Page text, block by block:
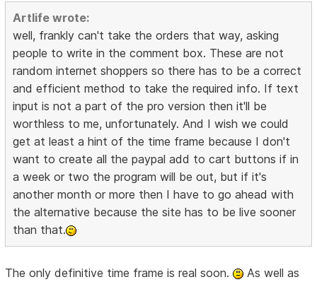
Artlife wrote:
well, frankly can't take the orders that way, asking
people to write in the comment box. These are not
random internet shoppers so there has to be a correct
and efficient method to take the required info. If text
input is not a part of the pro version then it'll be
worthless to me, unfortunately. And I wish we could
get at least a hint of the time frame because I don't
want to create all the paypal add to cart buttons if in
a week or two the program will be out, but if it's
another month or more then I have to go ahead with
the alternative because the site has to be live sooner
than that.
The only definitive time frame is real soon.
As well as